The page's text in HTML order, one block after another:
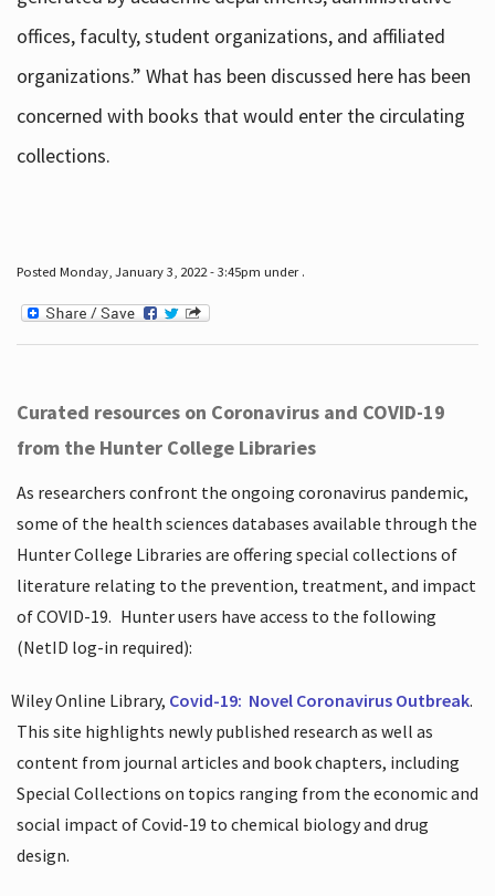
offices, faculty, student organizations, and affiliated
organizations.” What has been discussed here has been
concerned with books that would enter the circulating
collections.
Posted Monday, January 3, 2022 - 3:45pm under .
Curated resources on Coronavirus and COVID-19
from the Hunter College Libraries
As researchers confront the ongoing coronavirus pandemic,
some of the health sciences databases available through the
Hunter College Libraries are offering special collections of
literature relating to the prevention, treatment, and impact
of COVID-19. Hunter users have access to the following
(NetID log-in required):
Wiley Online Library, Covid-19: Novel Coronavirus Outbreak.
This site highlights newly published research as well as
content from journal articles and book chapters, including
Special Collections on topics ranging from the economic and
social impact of Covid-19 to chemical biology and drug
design.